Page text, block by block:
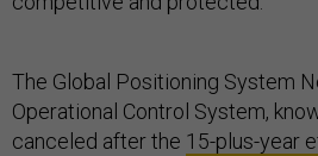
The Global Positioning System
Operational Control System,
canceled after the 15-plus-year